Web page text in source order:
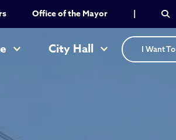
Office of the Mayor |
City Hall I Want To